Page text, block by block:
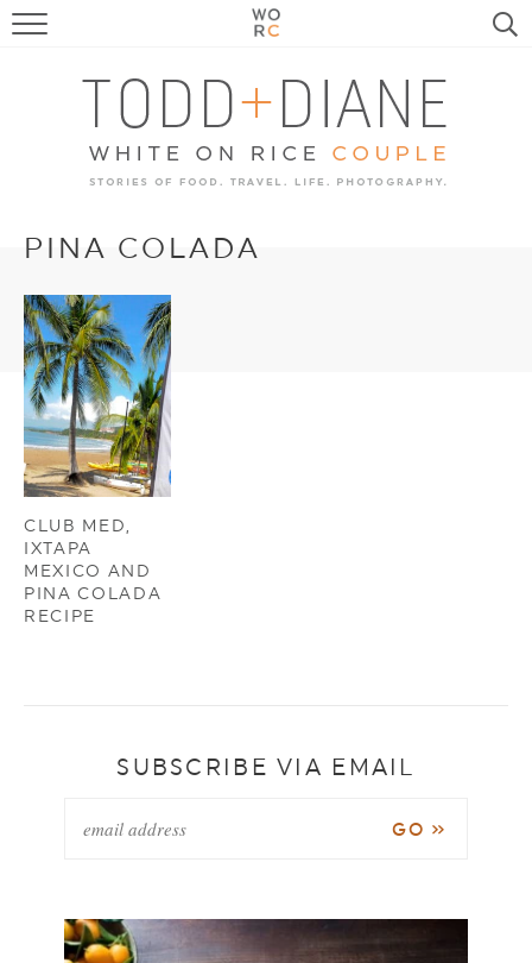
FOOD
TRAVEL, LIFE, PUPS
HOME & GARDEN
PINA COLADA
CLUB MED,
IXTAPA
MEXICO AND
PINA COLADA
RECIPE
SUBSCRIBE VIA EMAIL